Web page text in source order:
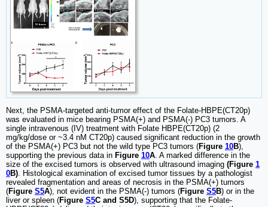
Next, the PSMA-targeted anti-tumor effect of the Folate-HBPE(CT20p)
was evaluated in mice bearing PSMA(+) and PSMA(-) PC3 tumors. A
single intravenous (IV) treatment with Folate HBPE(CT20p) (2
mg/kg/dose or ~3.4 nM CT20p) caused significant reduction in the growth
of the PSMA(+) PC3 but not the wild type PC3 tumors (Figure 10B),
supporting the previous data in Figure 10A. A marked difference in the
size of the excised tumors is observed with ultrasound imaging (Figure 1
0B). Histological examination of excised tumor tissues by a pathologist
revealed fragmentation and areas of necrosis in the PSMA(+) tumors
(Figure S5A), not evident in the PSMA(-) tumors (Figure S5B) or in the
liver or spleen (Figure S5C and S5D), supporting that the Folate-